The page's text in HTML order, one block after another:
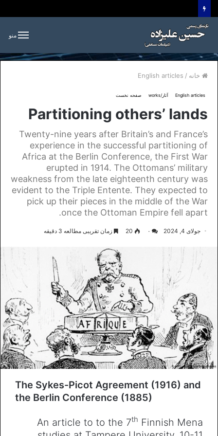
منو
خانه /
English articles
English articles آثار/works صفحه نخست
Partitioning others’ lands
Twenty-nine years after Britain’s and France’s
experience in the successful partitioning of
Africa at the Berlin Conference, the First War
erupted in 1914. The Ottomans’ military
weakness from the late eighteenth century was
evident to the Triple Entente. They expected to
pick up their pieces in the middle of the War
once the Ottoman Empire fell apart.
جولای 4, 2024 ۰ 20 زمان تقریبی مطالعه 3 دقیقه
The Sykes-Picot Agreement (1916) and
the Berlin Conference (1885)
An article to to the 7th Finnish Mena